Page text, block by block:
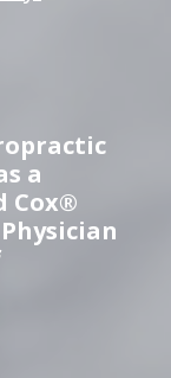
a
Cox®